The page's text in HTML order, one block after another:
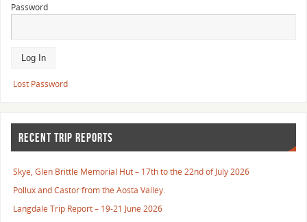
Password
Lost Password
RECENT TRIP REPORTS
Skye, Glen Brittle Memorial Hut – 17th to the 22nd of July 2026
Pollux and Castor from the Aosta Valley.
Langdale Trip Report – 19-21 June 2026